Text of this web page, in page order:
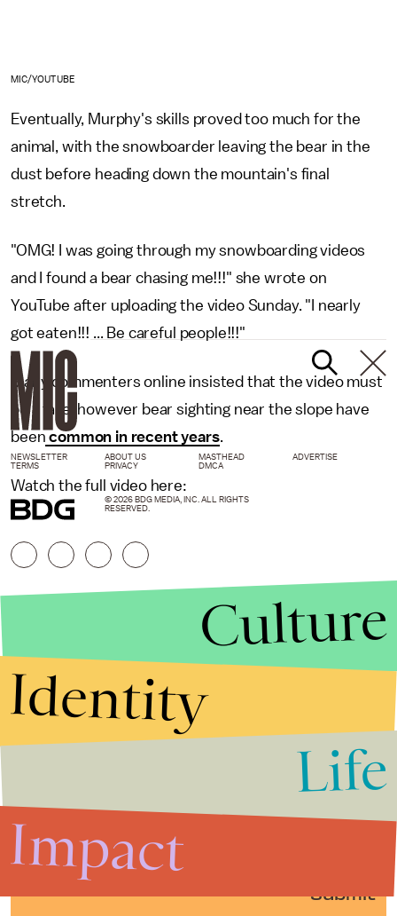
MIC/YOUTUBE
Eventually, Murphy's skills proved too much for the
animal, with the snowboarder leaving the bear in the
dust before heading down the mountain's final
stretch.
"OMG! I was going through my snowboarding videos
and I found a bear chasing me!!!" she wrote on
YouTube after uploading the video Sunday. "I nearly
got eaten!!! ... Be careful people!!!"
Many commenters online insisted that the video must
be a fake, however bear sighting near the slope have
been common in recent years.
Watch the full video here:
Submit
NEWSLETTER ABOUT US MASTHEAD
ADVERTISE
TERMS
PRIVACY DMCA
© 2026 BDG MEDIA, INC. ALL RIGHTS
RESERVED.
Culture
Identity
Life
Impact